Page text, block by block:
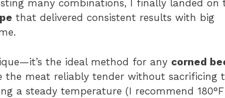
many combinations, I finally landed on
that delivered consistent results with big
the ideal method for any corned
the meat reliably tender without sacrificing
a steady temperature (I recommend